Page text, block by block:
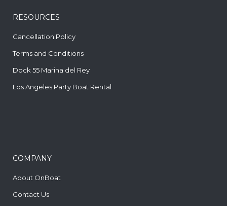
RESOURCES
Cancellation Policy
Terms and Conditions
Dock 55 Marina del Rey
Los Angeles Party Boat Rental
COMPANY
About OnBoat
Contact Us